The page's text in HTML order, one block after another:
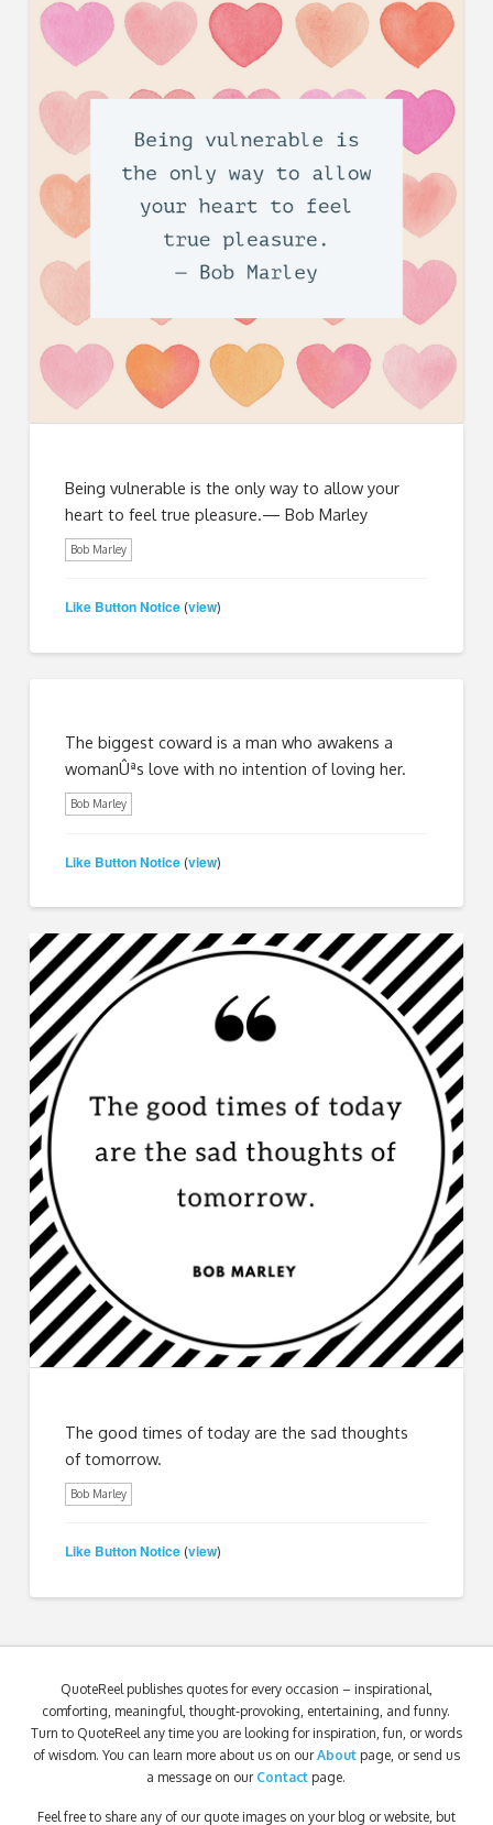
Being vulnerable is the only way to allow your
heart to feel true pleasure.— Bob Marley
Bob Marley
Like Button Notice (view)
The biggest coward is a man who awakens a
womanÛªs love with no intention of loving her.
Bob Marley
Like Button Notice (view)
The good times of today are the sad thoughts
of tomorrow.
Bob Marley
Like Button Notice (view)
QuoteReel publishes quotes for every occasion – inspirational,
comforting, meaningful, thought-provoking, entertaining, and funny.
Turn to QuoteReel any time you are looking for inspiration, fun, or words
of wisdom. You can learn more about us on ourAbout page, or send us
a message on our Contact page.
Feel free to share any of our quote images on your blog or website, but